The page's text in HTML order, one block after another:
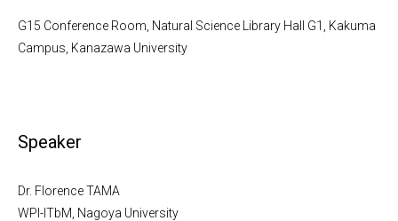
G15 Conference Room, Natural Science Library Hall G1, Kakuma
Campus, Kanazawa University
Speaker
Dr. Florence TAMA
WPI-ITbM, Nagoya University